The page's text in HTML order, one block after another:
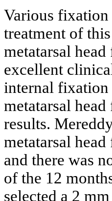
Various fixation
treatment of
metatarsal
excellent
internal fixation
metatarsal
results.
metatarsal
and there was
of the 12
selected a 2